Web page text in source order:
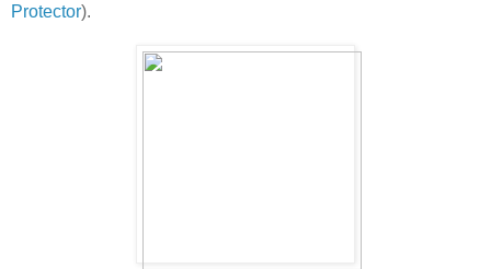
Protector).